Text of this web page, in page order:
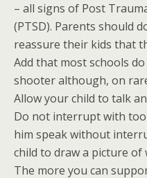
– all signs of Post
(PTSD). Parents should
reassure their kids that
Add that most schools
shooter although, on
Allow your child to talk
Do not interrupt with
him speak without
child to draw a picture of
The more you can